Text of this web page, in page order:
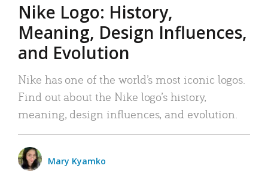
Nike Logo: History,
Meaning, Design Influences,
and Evolution
Nike has one of the world’s most iconic logos.
Find out about the Nike logo’s history,
meaning, design influences, and evolution.
Mary Kyamko